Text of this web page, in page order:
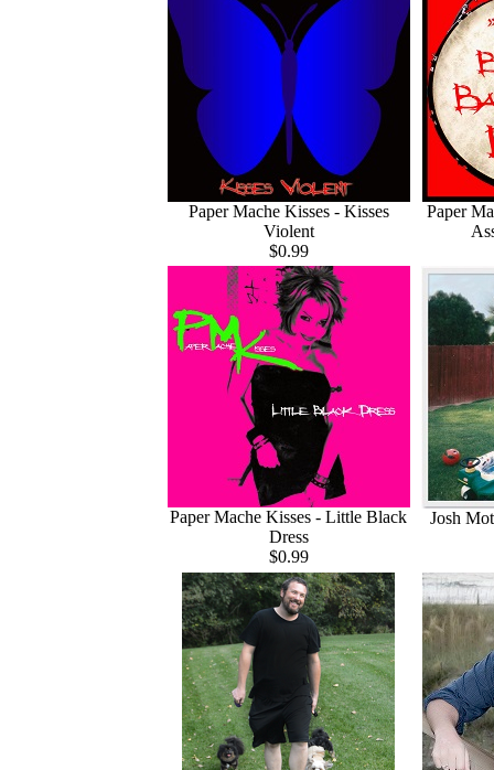
Paper Mache Kisses - Kisses
Violent
$0.99
Paper
Paper Mache Kisses - Little Black
Dress
$0.99
Josh